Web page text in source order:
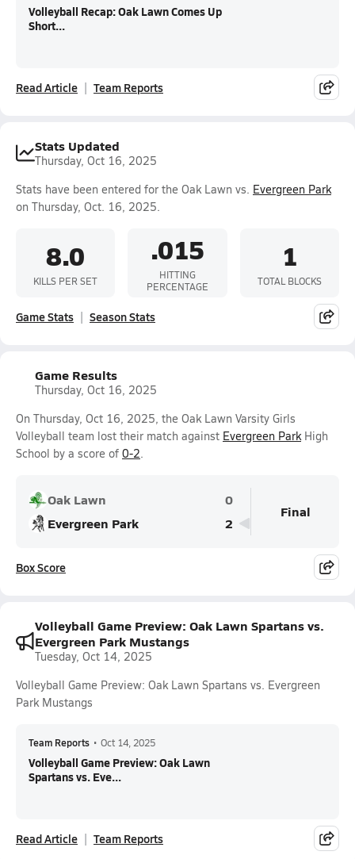
Volleyball Recap: Oak Lawn Comes Up
Short...
Read Article Team Reports
Stats Updated
Thursday, Oct 16, 2025
Stats have been entered for the Oak Lawn vs. Evergreen Park
on Thursday, Oct. 16, 2025.
8.0
KILLS PER SET
.015
HITTING
PERCENTAGE
1
TOTAL BLOCKS
Game Stats Season Stats
Game Results
Thursday, Oct 16, 2025
On Thursday, Oct 16, 2025, the Oak Lawn Varsity Girls
Volleyball team lost their match against Evergreen ParkHigh
School by a score of 0-2.
Oak Lawn
0
Evergreen Park
2
Final
Box Score
Volleyball Game Preview: Oak Lawn Spartans vs.
Evergreen Park Mustangs
Tuesday, Oct 14, 2025
Volleyball Game Preview: Oak Lawn Spartans vs. Evergreen
Park Mustangs
Team Reports • Oct 14, 2025
Volleyball Game Preview: Oak Lawn
Spartans vs. Eve...
Read Article Team Reports